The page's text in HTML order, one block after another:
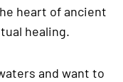
heart of ancient
healing.
and want to